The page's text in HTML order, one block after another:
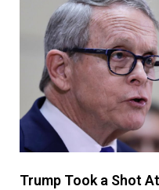
Trump Took a Shot